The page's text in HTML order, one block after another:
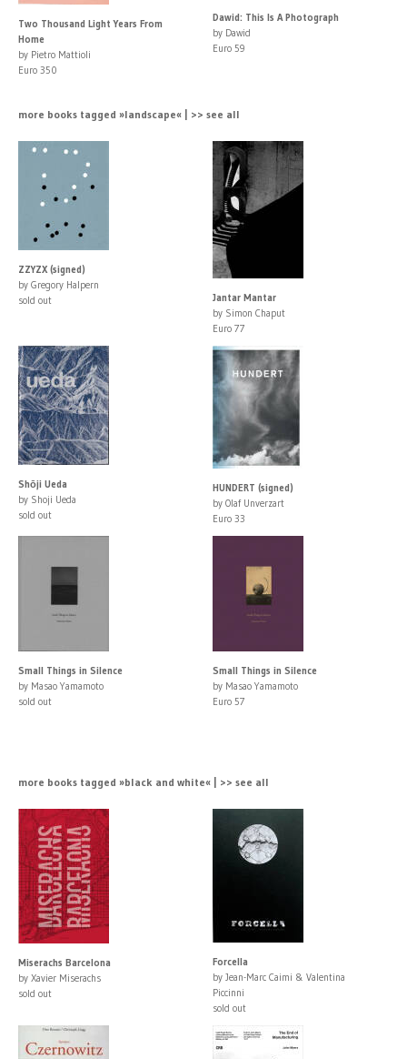
Two Thousand Light Years From
Home
by Pietro Mattioli
Euro 350
Dawid: This Is A Photograph
by Dawid
Euro 59
more books tagged »landscape« | >> see all
ZZYZX (signed)
by Gregory Halpern
sold out
Jantar Mantar
by Simon Chaput
Euro 77
Shōji Ueda
by Shoji Ueda
sold out
HUNDERT (signed)
by Olaf Unverzart
Euro 33
Small Things in Silence
by Masao Yamamoto
sold out
Small Things in Silence
by Masao Yamamoto
Euro 57
more books tagged »black and white« | >> see all
Miserachs Barcelona
by Xavier Miserachs
sold out
Forcella
by Jean-Marc Caimi & Valentina
Piccinni
sold out